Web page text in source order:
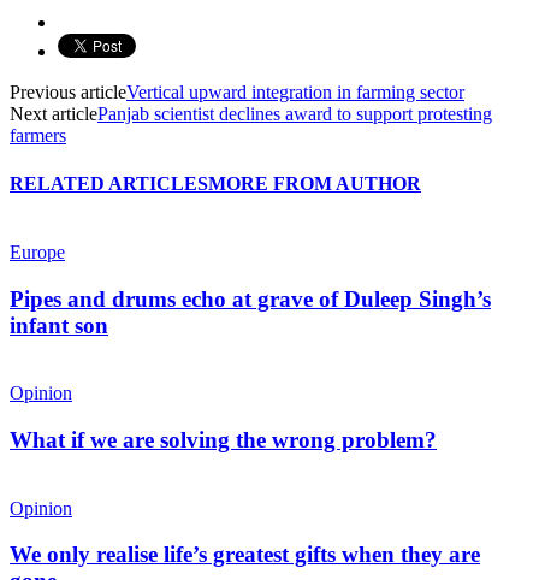
Previous articleVertical upward integration in farming sector
Next articlePanjab scientist declines award to support protesting
farmers
RELATED ARTICLESMORE FROM AUTHOR
Europe
Pipes and drums echo at grave of Duleep Singh’s
infant son
Opinion
What if we are solving the wrong problem?
Opinion
We only realise life’s greatest gifts when they are